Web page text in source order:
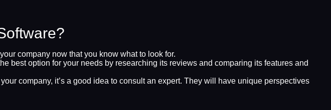
company now that you know what to look for.
best option for your needs by researching its reviews and comparing its features and
company, it’s a good idea to consult an expert. They will have unique perspectives